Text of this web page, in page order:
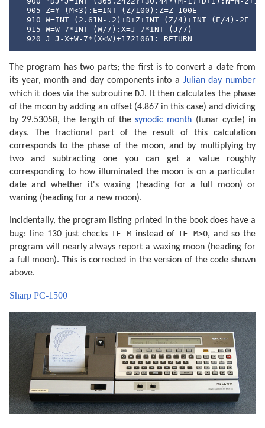
  905 Z=Y-(M<3):E=INT (Z/100):Z=Z-100E
  910 W=INT (2.61N-.2)+D+Z+INT (Z/4)+INT (E/4)-2E
  915 W=W-7*INT (W/7):X=J-7*INT (J/7)
  920 J=J-X+W-7*(X<W)+1721061: RETURN
The program has two parts; the first is to convert a date from
its year, month and day components into a Julian day number
which it does via the subroutine DJ. It then calculates the phase
of the moon by adding an offset (4.867 in this case) and dividing
by 29.53058, the length of thesynodic month (lunar cycle) in
days. The fractional part of the result of this calculation
corresponds to the phase of the moon, and by multiplying by
two and subtracting one you can get a value roughly
corresponding to how illuminated the moon is on a particular
date and whether it's waxing (heading for a full moon) or
waning (heading for a new moon).
Incidentally, the program listing printed in the book does have a
bug: line 130 just checks IF M instead of IF M>0, and so the
program will nearly always report a waxing moon (heading for
a full moon). This is corrected in the version of the code shown
above.
Sharp PC-1500